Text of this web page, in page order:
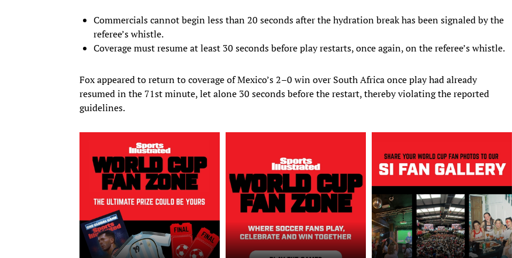
Commercials cannot begin less than 20 seconds after the hydration break has been signaled by the
referee’s whistle.
Coverage must resume at least 30 seconds before play restarts, once again, on the referee’s whistle.
Fox appeared to return to coverage of Mexico’s 2–0 win over South Africa once play had already
resumed in the 71st minute, let alone 30 seconds before the restart, thereby violating the reported
guidelines.